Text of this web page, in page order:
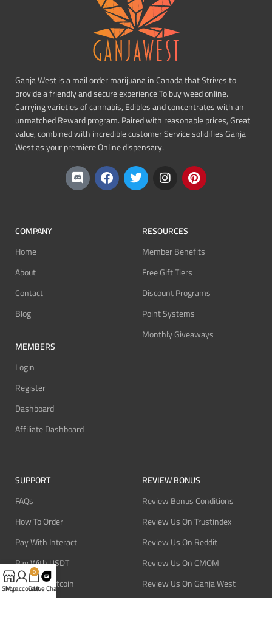
Ganja West is a mail order marijuana in Canada that Strives to
provide a friendly and secure experience To buy weed online.
Carrying varieties of cannabis, Edibles and concentrates with an
unmatched Reward program. Paired with reasonable prices, Great
value, combined with incredible customer Service solidifies Ganja
West as your premiere Online dispensary.
COMPANY
Home
About
Contact
Blog
MEMBERS
Login
Register
Dashboard
Affiliate Dashboard
RESOURCES
Member Benefits
Free Gift Tiers
Discount Programs
Point Systems
Monthly Giveaways
SUPPORT
FAQs
How To Order
Pay With Interact
Pay With USDT
Pay With Bitcoin
REVIEW BONUS
Review Bonus Conditions
Review Us On Trustindex
Review Us On Reddit
Review Us On CMOM
Review Us On Ganja West
Shop
My account
0
CartLive Chat